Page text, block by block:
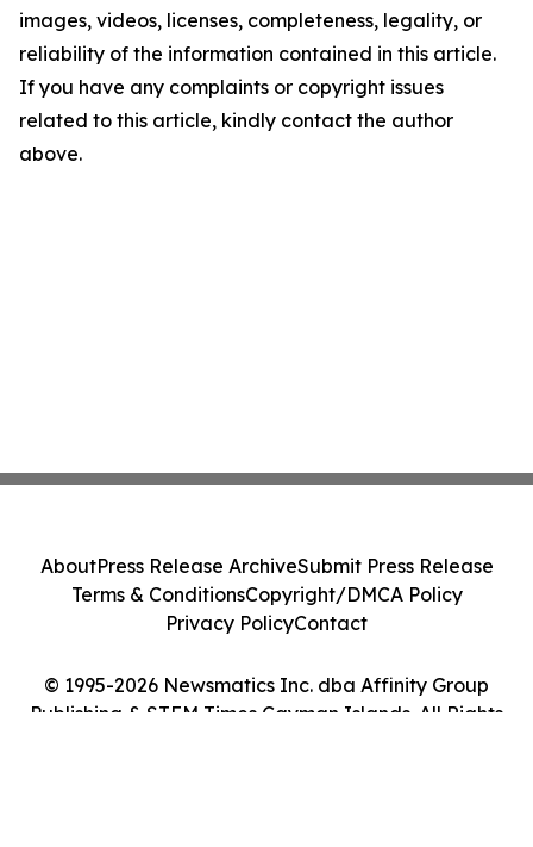
images, videos, licenses, completeness, legality, or
reliability of the information contained in this article.
If you have any complaints or copyright issues
related to this article, kindly contact the author
above.
© 1995-2026 Newsmatics Inc. dba Affinity Group
Publishing & STEM Times Cayman Islands. All Rights
AboutPress Release ArchiveSubmit Press Release
Terms & ConditionsCopyright/DMCA Policy
Privacy PolicyContact